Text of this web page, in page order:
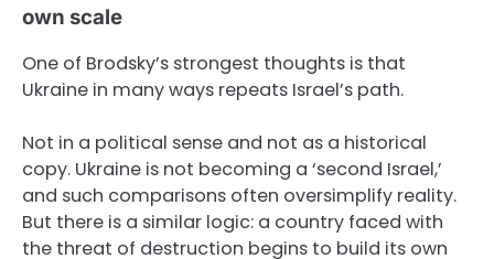
own scale
One of Brodsky’s strongest thoughts is that
Ukraine in many ways repeats Israel’s path.
Not in a political sense and not as a historical
copy. Ukraine is not becoming a ‘second Israel,’
and such comparisons often oversimplify reality.
But there is a similar logic: a country faced with
the threat of destruction begins to build its own